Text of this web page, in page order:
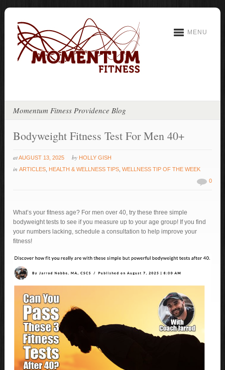
MENU
Momentum Fitness Providence Blog
Bodyweight Fitness Test For Men 40+
atAUGUST 13, 2025 by HOLLY GISH
inARTICLES HEALTH & WELLNESS TIPS ,WELLNESS TIP OF THE WEEK
0
What’s your fitness age? For men over 40, try these three simple
bodyweight tests to see if you measure up to your age group! If you find
your numbers lacking, schedule a consultation to help improve your
fitness!